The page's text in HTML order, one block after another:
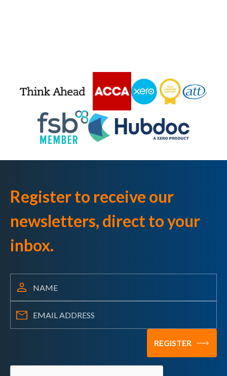
Register to receive our
newsletters, direct to your
inbox.